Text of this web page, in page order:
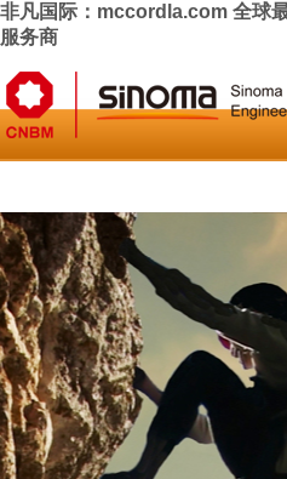
非凡国际：mccordla.com 全球
服务商